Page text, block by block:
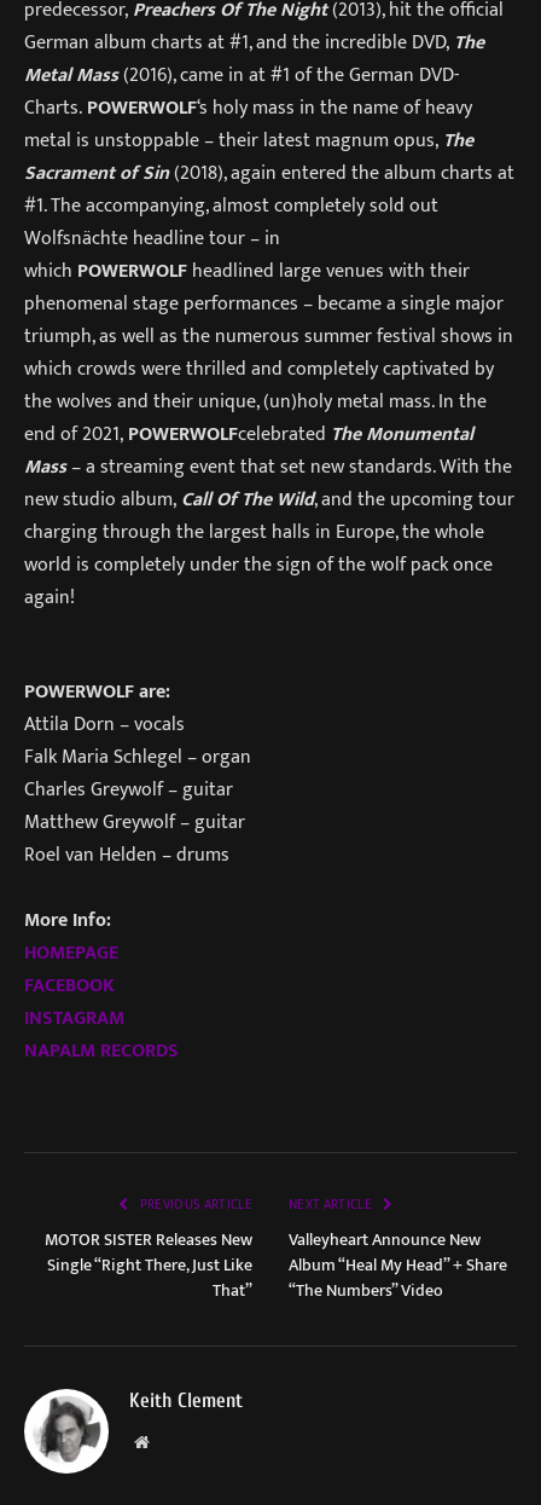
predecessor,Preachers Of The Night(2013), hit the official
German album charts at #1, and the incredible DVD, The
Metal Mass(2016), came in at #1 of the German DVD-
Charts.POWERWOLF‘s holy mass in the name of heavy
metal is unstoppable – their latest magnum opus, The
Sacrament of Sin(2018), again entered the album charts at
#1. The accompanying, almost completely sold out
Wolfsnächte headline tour – in
which POWERWOLFheadlined large venues with their
phenomenal stage performances – became a single major
triumph, as well as the numerous summer festival shows in
which crowds were thrilled and completely captivated by
the wolves and their unique, (un)holy metal mass. In the
end of 2021,POWERWOLFcelebrated The Monumental
Mass– a streaming event that set new standards. With the
new studio album,Call Of The Wild, and the upcoming tour
charging through the largest halls in Europe, the whole
world is completely under the sign of the wolf pack once
again!
POWERWOLF are:
Attila Dorn – vocals
Falk Maria Schlegel – organ
Charles Greywolf – guitar
Matthew Greywolf – guitar
Roel van Helden – drums
More Info:
HOMEPAGE
FACEBOOK
INSTAGRAM
NAPALM RECORDS
PREVIOUS ARTICLE
MOTOR SISTER Releases New
Single “Right There, Just Like
That”
NEXT ARTICLE
Valleyheart Announce New
Album “Heal My Head” + Share
“The Numbers” Video
Keith Clement
Website